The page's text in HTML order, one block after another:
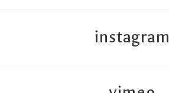
instagram